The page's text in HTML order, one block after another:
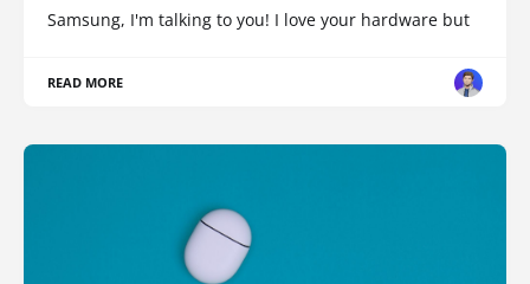
Samsung, I'm talking to you! I love your hardware but
READ MORE